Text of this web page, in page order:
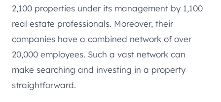
2,100 properties under its management by 1,100
real estate professionals. Moreover, their
companies have a combined network of over
20,000 employees. Such a vast network can
make searching and investing in a property
straightforward.